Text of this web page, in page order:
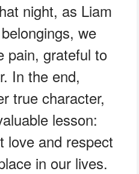
night, as Liam
we
pain, grateful to
In the end,
true character,
lesson:
love and respect
in our lives.